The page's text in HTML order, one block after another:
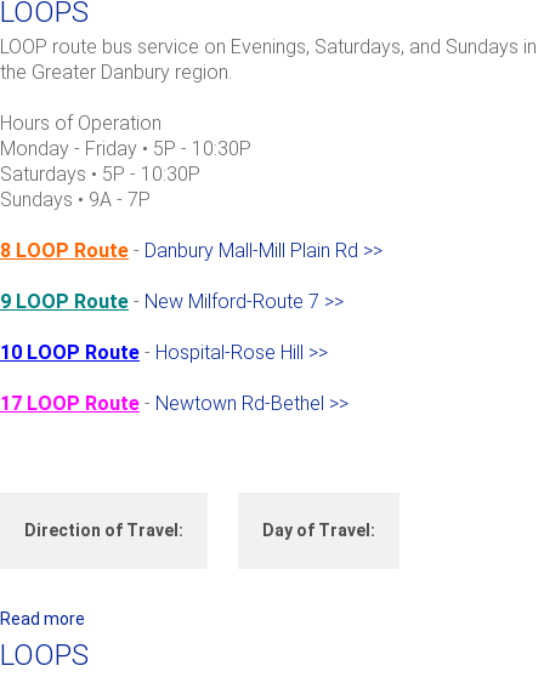
e
u
L
O
O
P
LOOPS
LOOP route bus service on Evenings, Saturdays, and Sundays in
the Greater Danbury region.
Hours of Operation
Monday - Friday • 5P - 10:30P
Saturdays • 5P - 10:30P
Sundays • 9A - 7P
8 LOOP Route - Danbury Mall-Mill Plain Rd >>
9 LOOP Route - New Milford-Route 7 >>
10 LOOP Route - Hospital-Rose Hill >>
17 LOOP Route - Newtown Rd-Bethel >>
Direction of Travel: Day of Travel:
Read more
b
LOOPS